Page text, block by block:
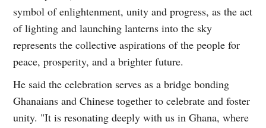
symbol of enlightenment, unity and progress, as the act
of lighting and launching lanterns into the sky
represents the collective aspirations of the people for
peace, prosperity, and a brighter future.
He said the celebration serves as a bridge bonding
Ghanaians and Chinese together to celebrate and foster
unity. "It is resonating deeply with us in Ghana, where